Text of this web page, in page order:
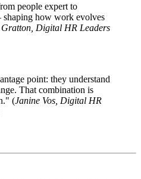
people expert to
how work evolves
Digital HR Leaders
point: they understand
That combination is
(Janine Vos, Digital HR